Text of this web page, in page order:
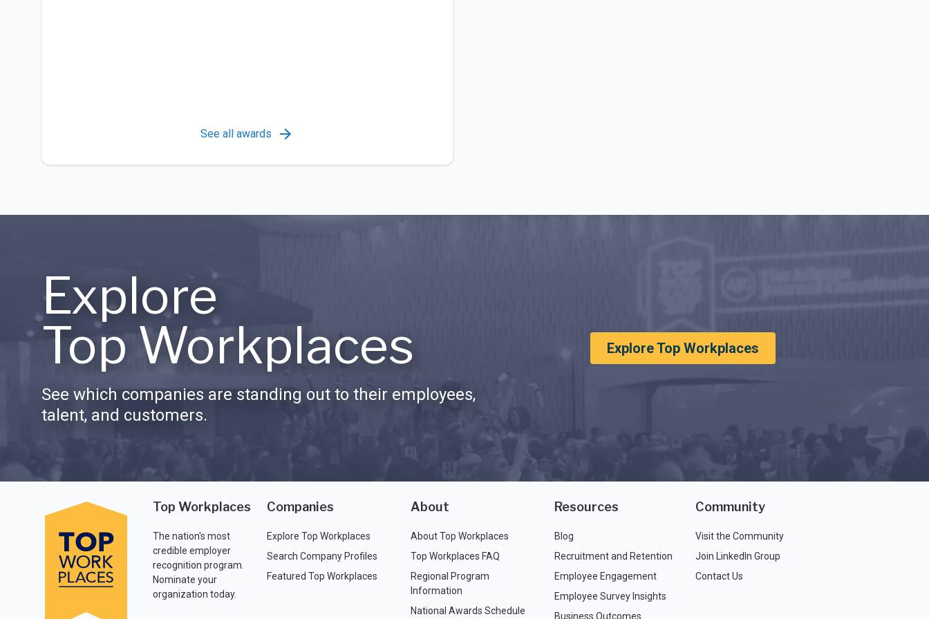
See all awards
Explore
Top Workplaces
See which companies are standing out to their employees,
talent, and customers.
Explore Top Workplaces
Top Workplaces
The nation's most
credible employer
recognition program.
Nominate your
organization today.
Companies
Explore Top Workplaces
Search Company Profiles
Featured Top Workplaces
About
About Top Workplaces
Top Workplaces FAQ
Regional Program
Information
National Awards Schedule
Resources
Blog
Recruitment and Retention
Employee Engagement
Employee Survey Insights
Business Outcomes
Community
Visit the Community
Join LinkedIn Group
Contact Us